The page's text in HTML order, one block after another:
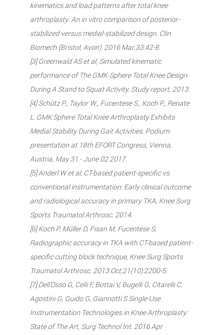
kinematics and load patterns after total knee
arthroplasty: An in vitro comparison of posterior-
stabilized versus medial-stabilized design. Clin
Biomech (Bristol, Avon). 2016 Mar;33:42-8.
[3] Greenwald AS et al, Simulated kinematic
performance of The GMK-Sphere Total Knee Design
During A Stand to Squat Activity. Study report, 2013.
[4] Schütz P., Taylor W., Fucentese S., Koch P., Renate
L. GMK Sphere Total Knee Arthroplasty Exhibits
Medial Stability During Gait Activities. Podium
presentation at 18th EFORT Congress, Vienna,
Austria, May 31 - June 02 2017.
[5] Anderl W et al, CT-based patient-specific vs.
conventional instrumentation: Early clinical outcome
and radiological accuracy in primary TKA; Knee Surg
Sports Traumatol Arthrosc. 2014.
[6] Koch P, Müller D, Pisan M, Fucentese S,
Radiographic accuracy in TKA with CT-based patient-
specific cutting block technique, Knee Surg Sports
Traumatol Arthrosc. 2013 Oct;21(10):2200-5.
[7] Dell’Osso G, Celli F, Bottai V, Bugelli G, Citarelli C,
Agostini G, Guido G, Giannotti S Single-Use
Instrumentation Technologies in Knee Arthroplasty:
State of The Art, Surg Technol Int. 2016 Apr